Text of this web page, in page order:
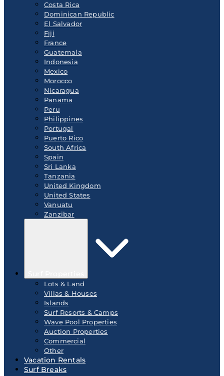
Costa Rica
Dominican Republic
El Salvador
Fiji
France
Guatemala
Indonesia
Mexico
Morocco
Nicaragua
Panama
Peru
Philippines
Portugal
Puerto Rico
South Africa
Spain
Sri Lanka
Tanzania
United Kingdom
United States
Vanuatu
Zanzibar
Lots & Land
Villas & Houses
Islands
Surf Resorts & Camps
Wave Pool Properties
Auction Properties
Commercial
Other
Vacation Rentals
Surf Breaks